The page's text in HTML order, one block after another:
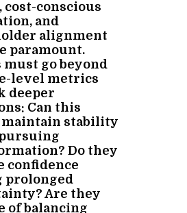
cost-conscious
and
alignment
paramount.
must go beyond
level metrics
deeper
Can this
maintain stability
Do they
confidence
prolonged
Are they
of balancing